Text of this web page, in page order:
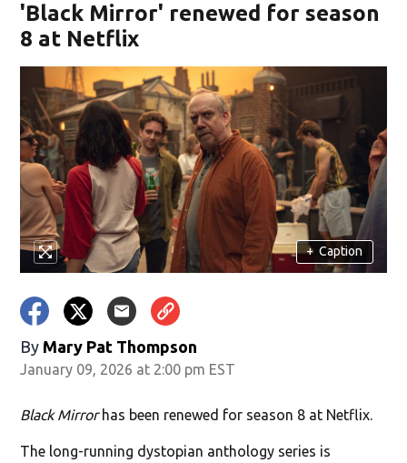
'Black Mirror' renewed for season
8 at Netflix
+ Caption
By Mary Pat Thompson
January 09, 2026 at 2:00 pm EST
Black Mirrorhas been renewed for season 8 at Netflix.
The long-running dystopian anthology series is